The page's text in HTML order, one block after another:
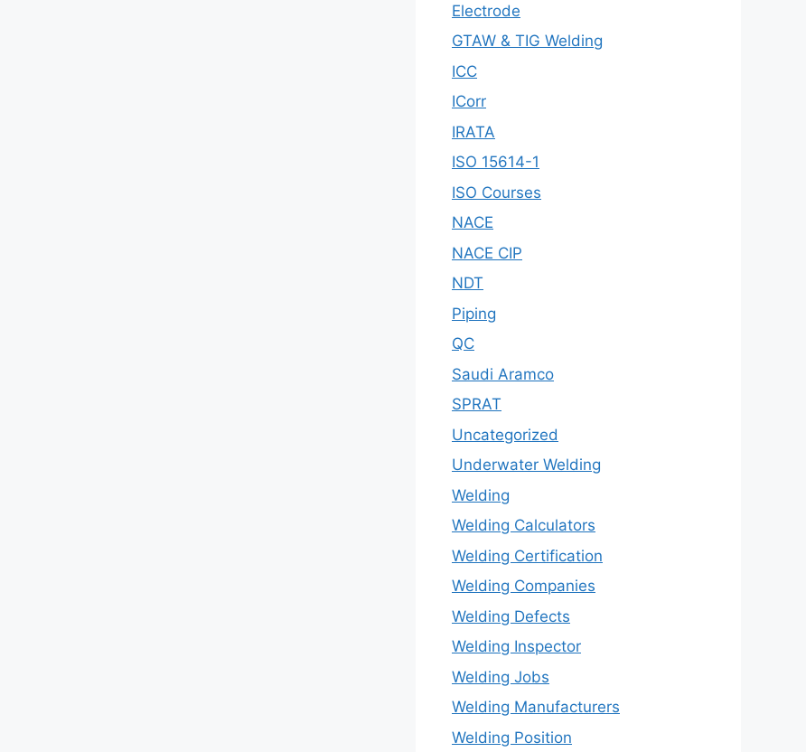
Electrode
GTAW & TIG Welding
ICC
ICorr
IRATA
ISO 15614-1
ISO Courses
NACE
NACE CIP
NDT
Piping
QC
Saudi Aramco
SPRAT
Uncategorized
Underwater Welding
Welding
Welding Calculators
Welding Certification
Welding Companies
Welding Defects
Welding Inspector
Welding Jobs
Welding Manufacturers
Welding Position